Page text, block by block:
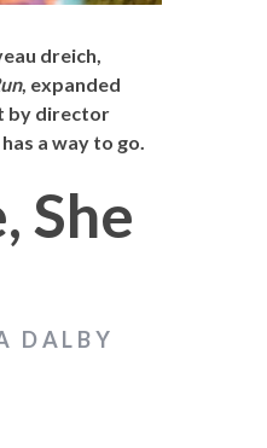
dreich,
, expanded
by director
a way to go.
She
DALBY